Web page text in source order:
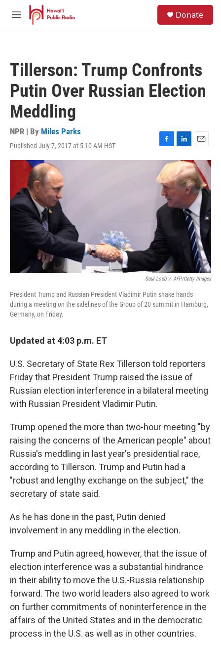
Skip to main content
M
Donate
Tillerson: Trump Confronts
Putin Over Russian Election
Meddling
NPR | By Miles Parks
Published July 7, 2017 at 5:10 AM HST
F
a
c
e
b
o
o
k
L
i
n
k
e
I
n
E
m
a
i
l
Saul Loeb / AFP/Getty Images
President Trump and Russian President Vladimir Putin shake hands
during a meeting on the sidelines of the Group of 20 summit in Hamburg,
Germany, on Friday.
Updated at 4:03 p.m. ET
U.S. Secretary of State Rex Tillerson told reporters
Friday that President Trump raised the issue of
Russian election interference in a bilateral meeting
with Russian President Vladimir Putin.
Trump opened the more than two-hour meeting "by
raising the concerns of the American people" about
Russia's meddling in last year's presidential race,
according to Tillerson. Trump and Putin had a
"robust and lengthy exchange on the subject," the
secretary of state said.
As he has done in the past, Putin denied
involvement in any meddling in the election.
Trump and Putin agreed, however, that the issue of
election interference was a substantial hindrance
in their ability to move the U.S.-Russia relationship
forward. The two world leaders also agreed to work
on further commitments of noninterference in the
affairs of the United States and in the democratic
process in the U.S. as well as in other countries.